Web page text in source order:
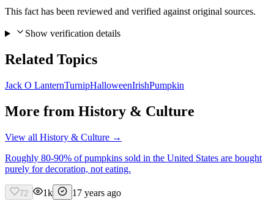
This fact has been reviewed and verified against original sources.
Show verification details
Related Topics
Jack O LanternTurnipHalloweenIrishPumpkin
More from History & Culture
View all History & Culture →
Roughly 80-90% of pumpkins sold in the United States are bought
purely for decoration, not eating.
72 1k 17 years ago